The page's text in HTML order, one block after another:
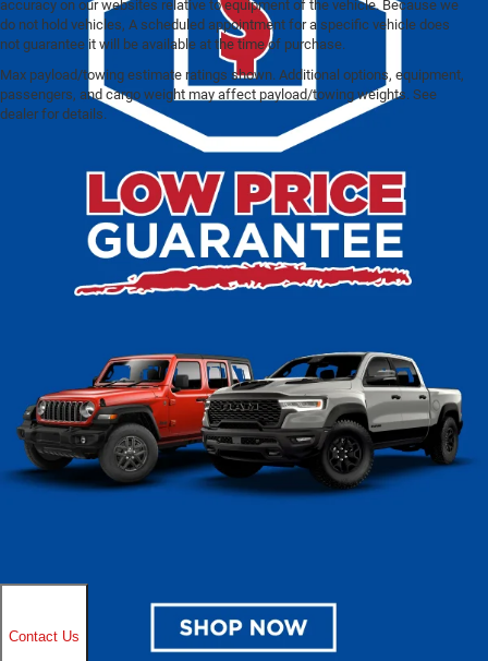
accuracy on our websites relative to equipment of the vehicle. Because we
do not hold vehicles, A scheduled appointment for a specific vehicle does
not guarantee it will be available at the time of purchase.
Max payload/towing estimate ratings shown. Additional options, equipment,
passengers, and cargo weight may affect payload/towing weights. See
dealer for details.
Pre-Owned Cars Under
$20K for Sale in Franklin, WI
At Ewald Chrysler Jeep Dodge Ram – Franklin, finding a
reliable and affordable vehicle has never been easier. Our
wide selection of pre-owned cars priced under $20K
ensures there’s a perfect match for every driver and
lifestyle. Whether you’re upgrading your daily commute,
variety of dependable choices. From fuel-efficient sedans
and adaptable crossovers to rugged trucks and well-
equipped SUVs, each vehicle is carefully chosen and
inspected to meet our high standards for safety, quality,
and performance. With upfront pricing, flexible financing
solutions, and a knowledgeable team dedicated to helping
you find the right fit, purchasing your next car under $20K
Jeep Dodge Ram – Franklin in Franklin, WI. Our
automotive resources are extensive, ranging from sales
and finance to service and parts. You can discover